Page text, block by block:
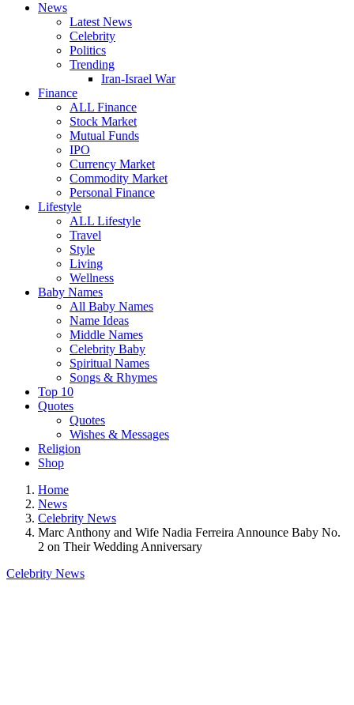
News
Latest News
Celebrity
Politics
Trending
Iran-Israel War
Finance
ALL Finance
Stock Market
Mutual Funds
IPO
Currency Market
Commodity Market
Personal Finance
Lifestyle
ALL Lifestyle
Travel
Style
Living
Wellness
Baby Names
All Baby Names
Name Ideas
Middle Names
Celebrity Baby
Spiritual Names
Songs & Rhymes
Top 10
Quotes
Quotes
Wishes & Messages
Religion
Shop
Home
News
Celebrity News
Marc Anthony and Wife Nadia Ferreira Announce Baby No.
2 on Their Wedding Anniversary
Celebrity News